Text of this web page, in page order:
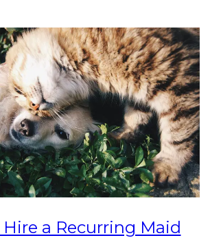
Hire a Recurring Maid